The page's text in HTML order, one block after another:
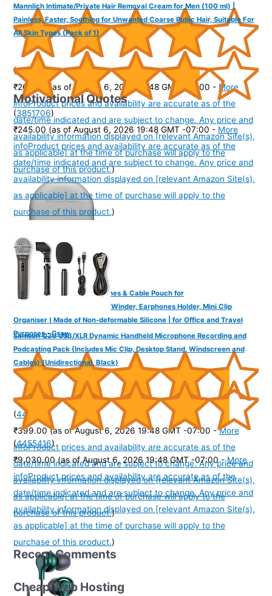
(40534)
₹266.00
(as of August 6, 2026 19:48 GMT -07:00 - More
infoProduct prices and availability are accurate as of the
date/time indicated and are subject to change. Any price and
availability information displayed on [relevant Amazon Site(s),
as applicable] at the time of purchase will apply to the
purchase of this product.)
DailyObjects Oblong Earphones & Cable Pouch for
Cables/Chords/Wires | Wire Winder, Earphones Holder, Mini Clip
Organiser | Made of Non-deformable Silicone | for Office and Travel
Purposes - Gray
(445270 )
₹399.00 (as of August 6, 2026 19:48 GMT -07:00 -More
infoProduct prices and availability are accurate as of the
date/time indicated and are subject to change. Any price and
availability information displayed on [relevant Amazon Site(s),
as applicable] at the time of purchase will apply to the
purchase of this product.)
Mannlich Intimate/Private Hair Removal Cream for Men (100 ml) |
Painless, Faster, Soothing for Unwanted Coarse Pubic Hair, Suitable For
All Skin Types (Pack of 1)
(3851706)
₹245.00 (as of August 6, 2026 19:48 GMT -07:00 - More
infoProduct prices and availability are accurate as of the
date/time indicated and are subject to change. Any price and
availability information displayed on [relevant Amazon Site(s),
as applicable] at the time of purchase will apply to the
purchase of this product.)
Samson Q2U USB/XLR Dynamic Handheld Microphone Recording and
Podcasting Pack (Includes Mic Clip, Desktop Stand, Windscreen and
Cables) (Unidirectional, Black)
(4455416)
₹9,030.00 (as of August 6, 2026 19:48 GMT -07:00 -More
infoProduct prices and availability are accurate as of the
date/time indicated and are subject to change. Any price and
availability information displayed on [relevant Amazon Site(s),
as applicable] at the time of purchase will apply to the
purchase of this product.)
Motivational Quotes
Recent Comments
Cheap Web Hosting